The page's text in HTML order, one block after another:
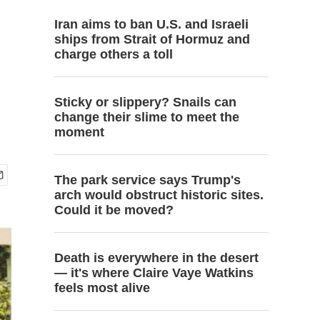
Iran aims to ban U.S. and Israeli
ships from Strait of Hormuz and
charge others a toll
Sticky or slippery? Snails can
change their slime to meet the
moment
The park service says Trump's
arch would obstruct historic sites.
Could it be moved?
Death is everywhere in the desert
— it's where Claire Vaye Watkins
feels most alive